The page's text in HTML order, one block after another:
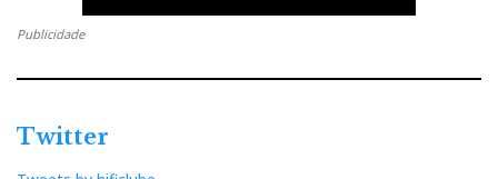
Publicidade
Twitter